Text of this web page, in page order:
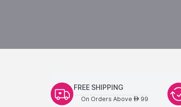
FREE SHIPPING
On Orders Above AED99